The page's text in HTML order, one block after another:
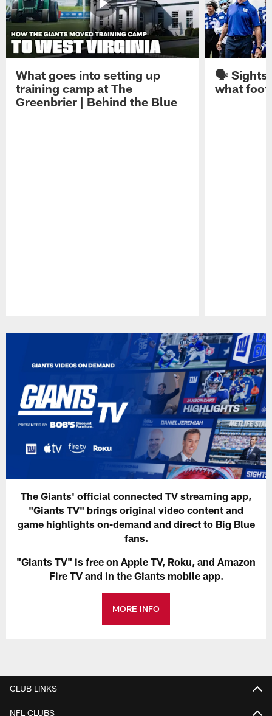
What goes into setting up
training camp at The
Greenbrier | Behind the Blue
🗣️ Sights
what
The Giants' official connected TV streaming app,
"Giants TV" brings original video content and
game highlights on-demand and direct to Big Blue
fans.
"Giants TV" is free on Apple TV, Roku, and Amazon
Fire TV and in the Giants mobile app.
MORE INFO
CLUB LINKS
NFL CLUBS